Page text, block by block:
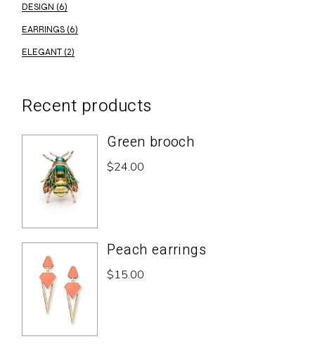
DESIGN (6)
EARRINGS (6)
ELEGANT (2)
Recent products
Green brooch
$24.00
Peach earrings
$15.00